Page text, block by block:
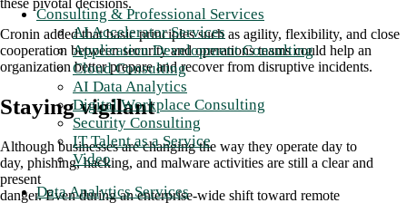
Consulting & Professional Services
AI Accelerator Services
Application Development Consulting
Cloud Consulting
AI Data Analytics
Digital Workplace Consulting
Security Consulting
IT Talent as a Service
Video
Data Analytics Services
these pivotal decisions.
Cronin added that basic principles such as agility, flexibility, and close
cooperation between security and operations teams could help an
organization better prepare and recover from disruptive incidents.
Staying vigilant
Although businesses are changing the way they operate day to
day, phishing, hacking, and malware activities are still a clear and
present
danger. Even during an enterprise-wide shift toward remote